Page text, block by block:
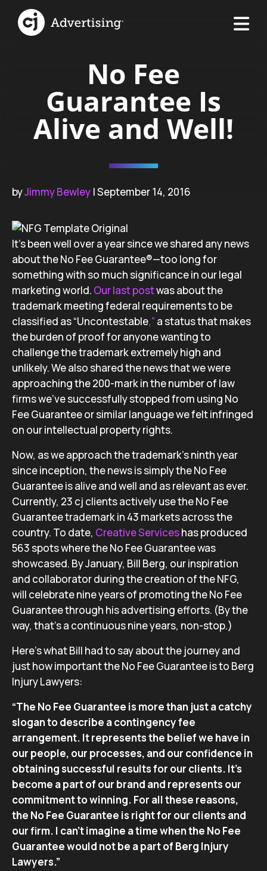
No Fee
Guarantee Is
Alive and Well!
byJimmy Bewley | September 14, 2016
It’s been well over a year since we shared any news
about the No Fee Guarantee®—too long for
something with so much significance in our legal
marketing world. Our last postwas about the
trademark meeting federal requirements to be
classified as “Uncontestable,” a status that makes
the burden of proof for anyone wanting to
challenge the trademark extremely high and
unlikely. We also shared the news that we were
approaching the 200-mark in the number of law
firms we’ve successfully stopped from using No
Fee Guarantee or similar language we felt infringed
on our intellectual property rights.
Now, as we approach the trademark’s ninth year
since inception, the news is simply the No Fee
Guarantee is alive and well and as relevant as ever.
Currently, 23 cj clients actively use the No Fee
Guarantee trademark in 43 markets across the
country. To date, Creative Serviceshas produced
563 spots where the No Fee Guarantee was
showcased. By January, Bill Berg, our inspiration
and collaborator during the creation of the NFG,
will celebrate nine years of promoting the No Fee
Guarantee through his advertising efforts. (By the
way, that’s a continuous nine years, non-stop.)
Here’s what Bill had to say about the journey and
just how important the No Fee Guarantee is to Berg
Injury Lawyers:
“The No Fee Guarantee is more than just a catchy
slogan to describe a contingency fee
arrangement. It represents the belief we have in
our people, our processes, and our confidence in
obtaining successful results for our clients. It’s
become a part of our brand and represents our
commitment to winning. For all these reasons,
the No Fee Guarantee is right for our clients and
our firm. I can’t imagine a time when the No Fee
Guarantee would not be a part of Berg Injury
Lawyers.”